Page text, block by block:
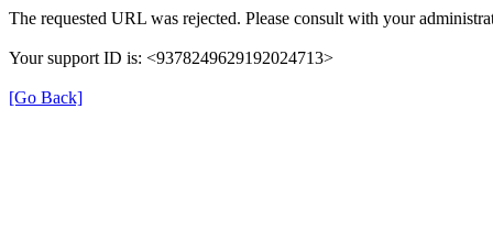
The requested URL was rejected. Please consult with your
Your support ID is: <9378249629192024713>
[Go Back]